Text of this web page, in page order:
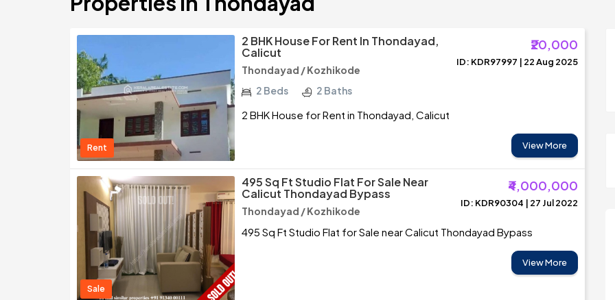
Rent
2 BHK House For Rent In Thondayad,
Calicut
₹20,000
Thondayad / Kozhikode
ID: KDR97997 | 22 Aug 2025
2 Beds 2 Baths
2 BHK House for Rent in Thondayad, Calicut
View More
Sale
495 Sq Ft Studio Flat For Sale Near
Calicut Thondayad Bypass
₹4,000,000
Thondayad / Kozhikode
ID: KDR90304 | 27 Jul 2022
495 Sq Ft Studio Flat for Sale near Calicut Thondayad Bypass
View More